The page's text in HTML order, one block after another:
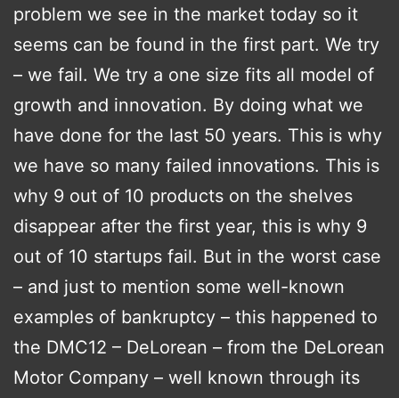
problem we see in the market today so it
seems can be found in the first part. We try
– we fail. We try a one size fits all model of
growth and innovation. By doing what we
have done for the last 50 years. This is why
we have so many failed innovations. This is
why 9 out of 10 products on the shelves
disappear after the first year, this is why 9
out of 10 startups fail. But in the worst case
– and just to mention some well-known
examples of bankruptcy – this happened to
the DMC12 – DeLorean – from the DeLorean
Motor Company – well known through its